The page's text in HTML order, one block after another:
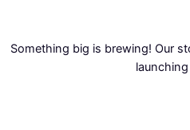
Something big is brewing! Our